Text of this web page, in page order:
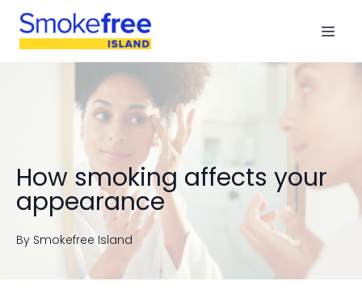
How smoking affects your
appearance
By Smokefree Island